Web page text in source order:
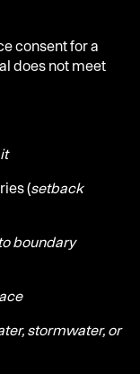
consent for a
does not meet
(setback
boundary
stormwater, or